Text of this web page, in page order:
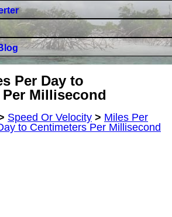
Per Day to
Millisecond
Speed Or Velocity > Miles Per
to Centimeters Per Millisecond